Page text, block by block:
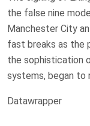
the false nine
Manchester City
fast breaks as the
the sophistication
systems, began to
Datawrapper